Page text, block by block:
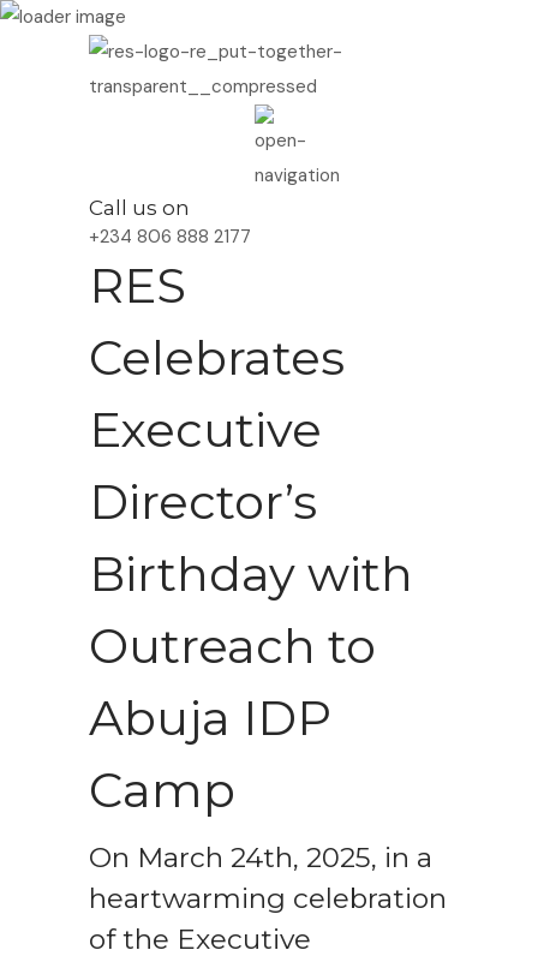
Call us on
+234 806 888 2177
RES
Celebrates
Executive
Director’s
Birthday with
Outreach to
Abuja IDP
Camp
On March 24th, 2025, in a
heartwarming celebration
of the Executive